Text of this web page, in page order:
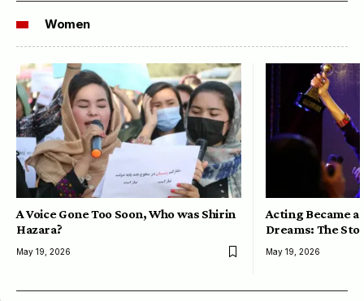
Women
A Voice Gone Too Soon, Who was Shirin
Hazara?
May 19, 2026
Acting Became a
Dreams: The
May 19, 2026